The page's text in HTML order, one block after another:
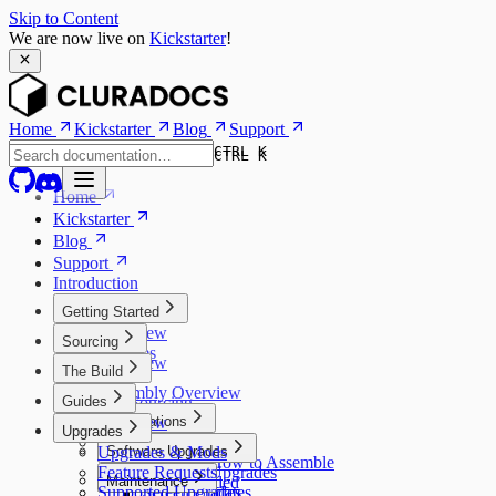
Skip to Content
We are now live on Kickstarter!
Home Kickstarter Blog Support
CTRL K
CTRL K
Home
Kickstarter
Blog
Support
Introduction
Getting Started
Overview
Features
Models
Sourcing
Overview
Kits
Self Sourcing
The Build
Assembly Overview
Preparations
3D Printed Parts
Learning How to Assemble
Tools Needed
Assembly
Guides
Overview
Software Upgrades
Software Upgrades
Maintenance
Upgrades
Upgrades & Mods
Feature Requests